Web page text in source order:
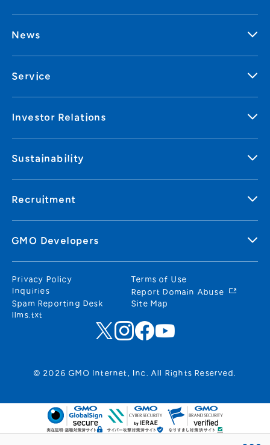
News
Service
Investor Relations
Sustainability
Recruitment
GMO Developers
Privacy Policy
Terms of Use
Inquiries
Report Domain Abuse
Spam Reporting Desk
Site Map
llms.txt
© 2026 GMO Internet, Inc. All Rights Reserved.